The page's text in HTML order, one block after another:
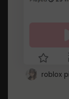
roblox